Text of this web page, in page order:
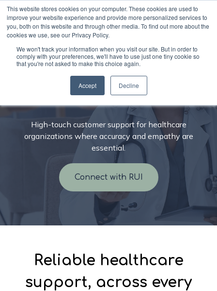
This website stores cookies on your computer. These cookies are used to
improve your website experience and provide more personalized services to
you, both on this website and through other media. To find out more about the
cookies we use, see our Privacy Policy.
We won't track your information when you visit our site. But in order to
comply with your preferences, we'll have to use just one tiny cookie so
that you're not asked to make this choice again.
Accept Decline
CX outsourcing for
healthcare
High-touch customer support for healthcare
organizations where accuracy and empathy are
essential.
Connect with RUI
Reliable healthcare
support, across every